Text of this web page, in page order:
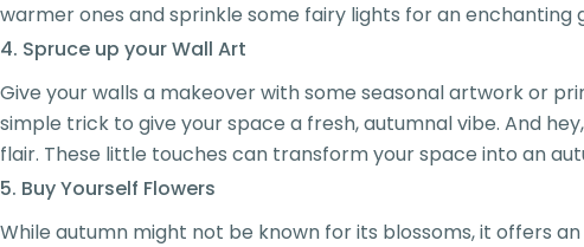
warmer ones and sprinkle some fairy lights for an enchanting
4. Spruce up your Wall Art
Give your walls a makeover with some seasonal artwork or
simple trick to give your space a fresh, autumnal vibe. And
flair. These little touches can transform your space into an
5. Buy Yourself Flowers
While autumn might not be known for its blossoms, it offers